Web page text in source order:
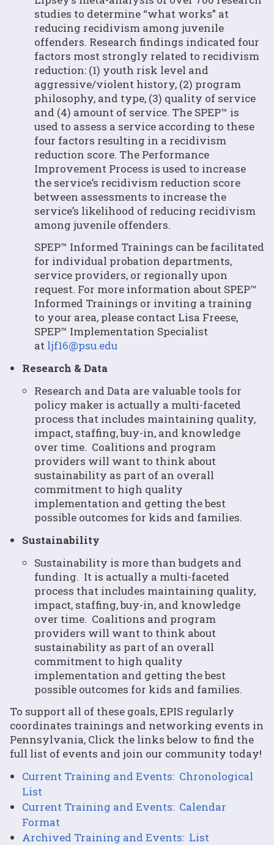
studies to determine “what works” at
reducing recidivism among juvenile
offenders. Research findings indicated four
factors most strongly related to recidivism
reduction: (1) youth risk level and
aggressive/violent history, (2) program
philosophy, and type, (3) quality of service
and (4) amount of service. The SPEP™ is
used to assess a service according to these
four factors resulting in a recidivism
reduction score. The Performance
Improvement Process is used to increase
the service’s recidivism reduction score
between assessments to increase the
service’s likelihood of reducing recidivism
among juvenile offenders.
SPEP™ Informed Trainings can be facilitated
for individual probation departments,
service providers, or regionally upon
request. For more information about SPEP™
Informed Trainings or inviting a training
to your area, please contact Lisa Freese,
SPEP™ Implementation Specialist
at ljf16@psu.edu
Research & Data
Research and Data are valuable tools for
policy maker is actually a multi-faceted
process that includes maintaining quality,
impact, staffing, buy-in, and knowledge
over time. Coalitions and program
providers will want to think about
sustainability as part of an overall
commitment to high quality
implementation and getting the best
possible outcomes for kids and families.
Sustainability
Sustainability is more than budgets and
funding. It is actually a multi-faceted
process that includes maintaining quality,
impact, staffing, buy-in, and knowledge
over time. Coalitions and program
providers will want to think about
sustainability as part of an overall
commitment to high quality
implementation and getting the best
possible outcomes for kids and families.
To support all of these goals, EPIS regularly
coordinates trainings and networking events in
Pennsylvania, Click the links below to find the
full list of events and join our community today!
Current Training and Events: Chronological
List
Current Training and Events: Calendar
Format
Archived Training and Events: List